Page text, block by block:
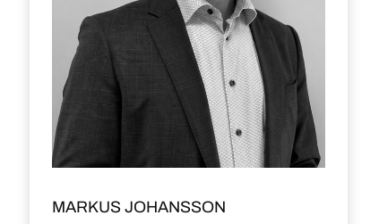
MARKUS JOHANSSON